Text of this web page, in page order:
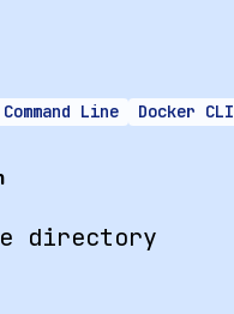
Line Docker CLI
directory